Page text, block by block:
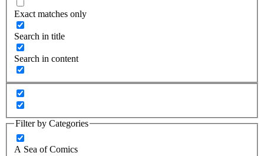
Exact matches only
Search in title
Search in content
Filter by Categories
A Sea of Comics